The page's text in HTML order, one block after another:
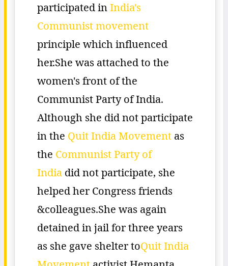
participated inIndia's
Communist movement
principle which influenced
her.She was attached to the
women's front of the
Communist Party of India.
Although she did not participate
in the Quit India Movement as
the Communist Party of
India did not participate, she
helped her Congress friends
&colleagues.She was again
detained in jail for three years
as she gave shelter toQuit India